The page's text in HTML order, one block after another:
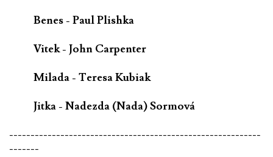
Benes - Paul Plishka
Vitek - John Carpenter
Milada - Teresa Kubiak
Jitka - Nadezda (Nada) Sormová
-----------------------------------------------------------
-------